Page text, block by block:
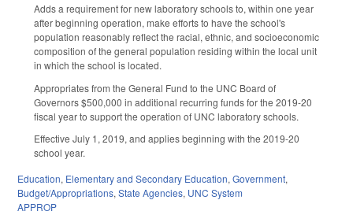
Adds a requirement for new laboratory schools to, within one year
after beginning operation, make efforts to have the school's
population reasonably reflect the racial, ethnic, and socioeconomic
composition of the general population residing within the local unit
in which the school is located.
Appropriates from the General Fund to the UNC Board of
Governors $500,000 in additional recurring funds for the 2019-20
fiscal year to support the operation of UNC laboratory schools.
Effective July 1, 2019, and applies beginning with the 2019-20
school year.
Education, Elementary and Secondary Education, Government,
Budget/Appropriations, State Agencies, UNC System
APPROP